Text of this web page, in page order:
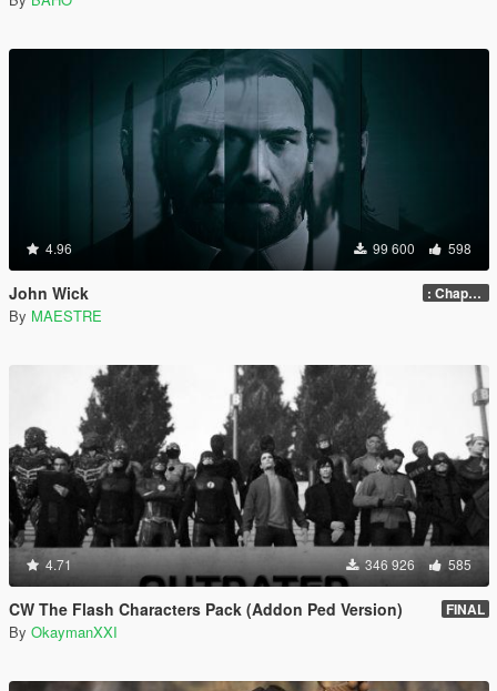
4.96 99 600 598
John Wick : Chapter 2
By MAESTRE
4.71 346 926 585
CW The Flash Characters Pack (Addon Ped Version) FINAL
By OkaymanXXI